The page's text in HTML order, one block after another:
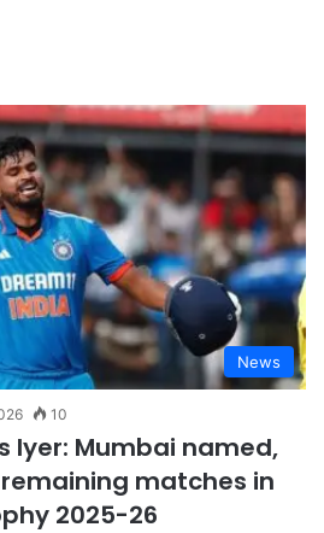
News
10
Iyer: Mumbai named,
matches in
2025-26